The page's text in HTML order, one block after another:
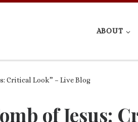
ABOUT
Critical Look” – Live Blog
of Jesus: